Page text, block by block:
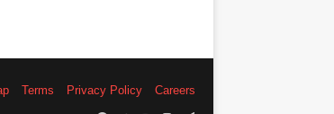
Terms Privacy Policy
Careers